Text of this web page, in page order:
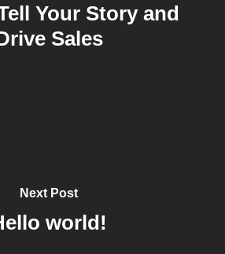
Your Story and
Sales
Next Post
world!